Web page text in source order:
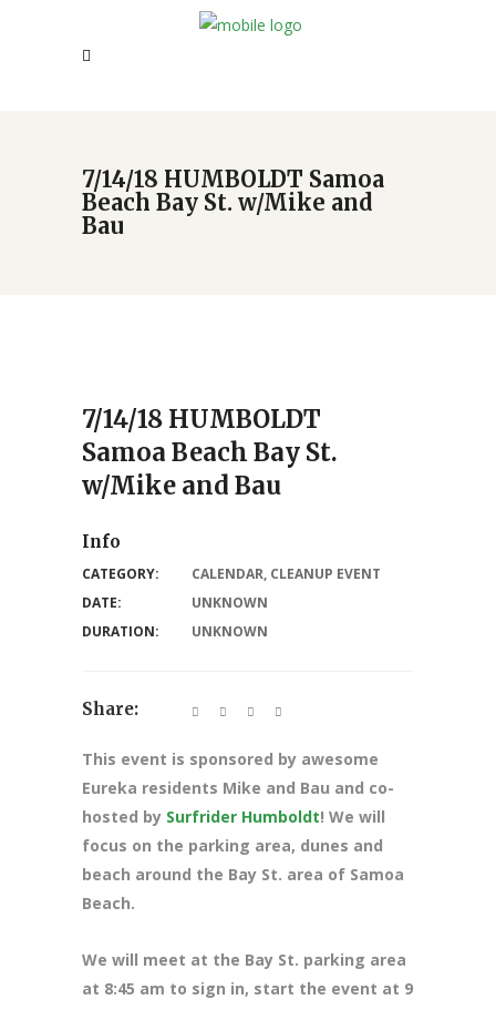
7/14/18 HUMBOLDT Samoa
Beach Bay St. w/Mike and
Bau
7/14/18 HUMBOLDT
Samoa Beach Bay St.
w/Mike and Bau
This event is sponsored by awesome
Eureka residents Mike and Bau and co-
hosted by Surfrider Humboldt! We will
focus on the parking area, dunes and
beach around the Bay St. area of Samoa
Beach.
We will meet at the Bay St. parking area
at 8:45 am to sign in, start the event at 9
Info
CATEGORY: CALENDAR, CLEANUP EVENT
DATE:
UNKNOWN
DURATION:
UNKNOWN
Share: